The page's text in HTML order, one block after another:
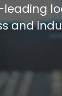
leading
and